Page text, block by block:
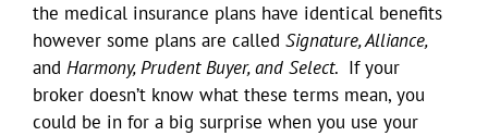
the medical insurance plans have identical benefits
however some plans are called Signature, Alliance,
and Harmony, Prudent Buyer, and Select. If your
broker doesn’t know what these terms mean, you
could be in for a big surprise when you use your